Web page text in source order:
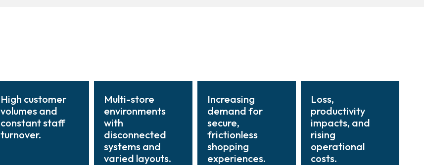
High customer
volumes and
constant staff
turnover.
Multi-store
environments
with
disconnected
systems and
varied layouts.
Increasing
demand for
secure,
frictionless
shopping
experiences.
Loss,
productivity
impacts, and
rising
operational
costs.